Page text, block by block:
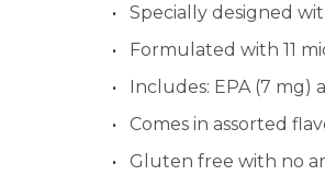
Specially designed
Formulated with 11
Includes: EPA (7 mg)
Comes in assorted
Gluten free with no